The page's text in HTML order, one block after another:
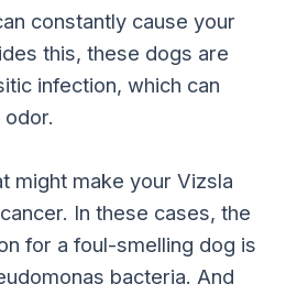
constantly cause your
this, these dogs are
infection, which can
might make your Vizsla
In these cases, the
for a foul-smelling dog is
bacteria. And